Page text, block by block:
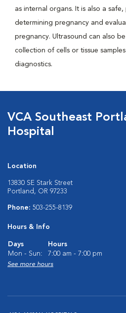
as internal organs. It is also a
determining pregnancy and
pregnancy. Ultrasound can also
collection of cells or tissue
diagnostics.
VCA Southeast
Hospital
Location
13830 SE Stark Street
Portland, OR 97233
Phone: 503-255-8139
Hours & Info
Days
Hours
Mon - Sun:
7:00 am - 7:00 pm
See more hours